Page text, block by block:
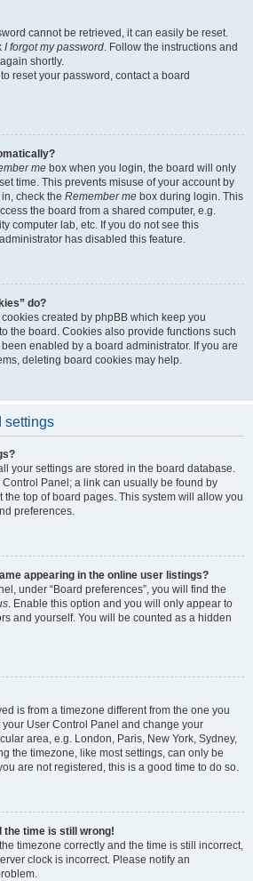
cannot be retrieved, it can easily be reset.
I forgot my password. Follow the instructions and
shortly.
reset your password, contact a board
me box when you login, the board will only
time. This prevents misuse of your account by
check the Remember me box during login. This
the board from a shared computer, e.g.
computer lab, etc. If you do not see this
has disabled this feature.
do?
created by phpBB which keep you
the board. Cookies also provide functions such
enabled by a board administrator. If you are
deleting board cookies may help.
settings
your settings are stored in the board database.
Panel; a link can usually be found by
top of board pages. This system will allow you
preferences.
appearing in the online user listings?
under “Board preferences”, you will find the
. Enable this option and you will only appear to
and yourself. You will be counted as a hidden
is from a timezone different from the one you
User Control Panel and change your
area, e.g. London, Paris, New York, Sydney,
the timezone, like most settings, can only be
are not registered, this is a good time to do so.
the time is still wrong!
timezone correctly and the time is still incorrect,
clock is incorrect. Please notify an